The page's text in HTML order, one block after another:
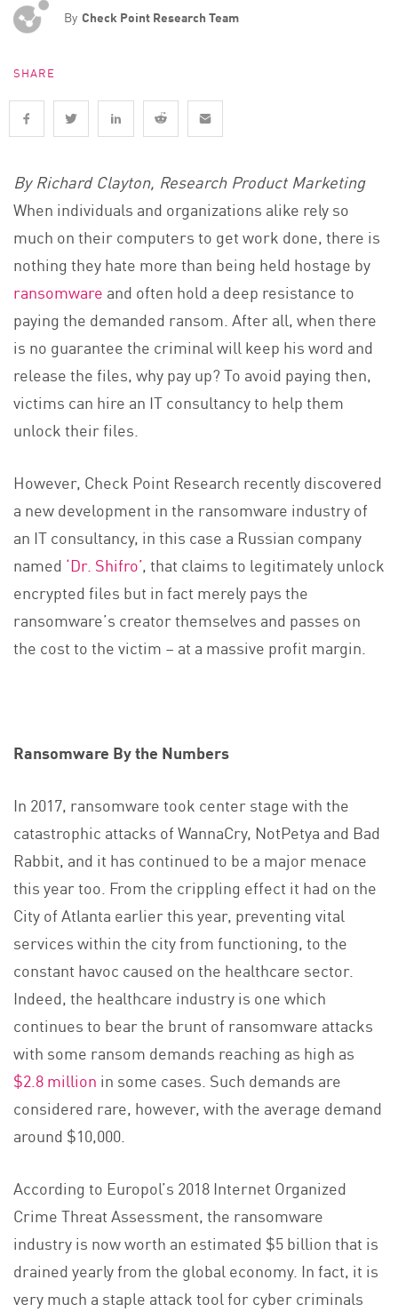
By Check Point Research Team
SHARE
By Richard Clayton, Research Product Marketing
When individuals and organizations alike rely so
much on their computers to get work done, there is
nothing they hate more than being held hostage by
ransomware and often hold a deep resistance to
paying the demanded ransom. After all, when there
is no guarantee the criminal will keep his word and
release the files, why pay up? To avoid paying then,
victims can hire an IT consultancy to help them
unlock their files.
However, Check Point Research recently discovered
a new development in the ransomware industry of
an IT consultancy, in this case a Russian company
named ‘Dr. Shifro’, that claims to legitimately unlock
encrypted files but in fact merely pays the
ransomware’s creator themselves and passes on
the cost to the victim – at a massive profit margin.
Ransomware By the Numbers
In 2017, ransomware took center stage with the
catastrophic attacks of WannaCry, NotPetya and Bad
Rabbit, and it has continued to be a major menace
this year too. From the crippling effect it had on the
City of Atlanta earlier this year, preventing vital
services within the city from functioning, to the
constant havoc caused on the healthcare sector.
Indeed, the healthcare industry is one which
continues to bear the brunt of ransomware attacks
with some ransom demands reaching as high as
$2.8 million in some cases. Such demands are
considered rare, however, with the average demand
around $10,000.
According to Europol’s 2018 Internet Organized
Crime Threat Assessment, the ransomware
industry is now worth an estimated $5 billion that is
drained yearly from the global economy. In fact, it is
very much a staple attack tool for cyber criminals